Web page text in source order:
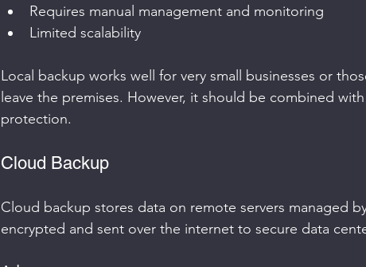
Requires manual management and monitoring
Limited scalability
Local backup works well for very small businesses or
leave the premises. However, it should be combined
protection.
Cloud Backup
Cloud backup stores data on remote servers managed
encrypted and sent over the internet to secure data